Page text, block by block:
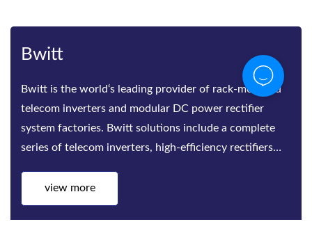
Bwitt
Bwitt is the world‘s leading provider of rack-mounted
telecom inverters and modular DC power rectifier
system factories. Bwitt solutions include a complete
series of telecom inverters, high-efficiency rectifiers
view more